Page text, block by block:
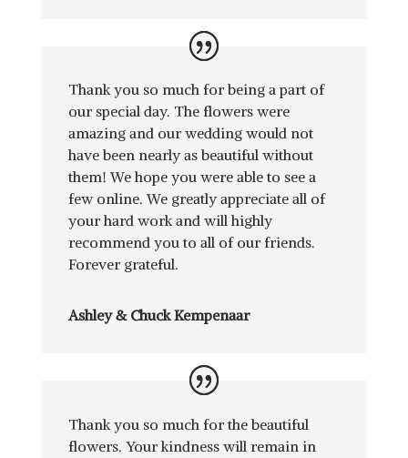
Thank you so much for being a part of
our special day. The flowers were
amazing and our wedding would not
have been nearly as beautiful without
them! We hope you were able to see a
few online. We greatly appreciate all of
your hard work and will highly
recommend you to all of our friends.
Forever grateful.
Ashley & Chuck Kempenaar
Thank you so much for the beautiful
flowers. Your kindness will remain in